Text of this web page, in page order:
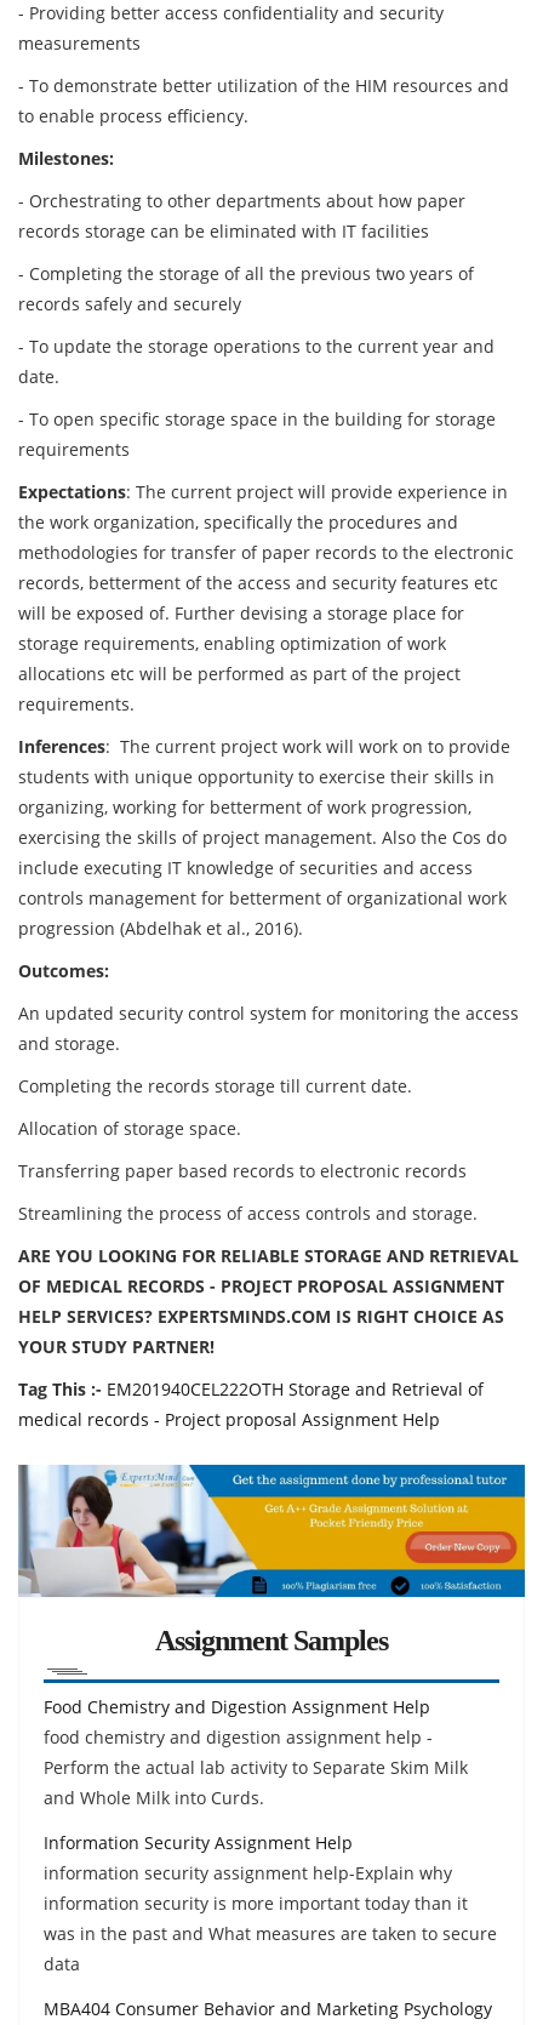
- Providing better access confidentiality and security
measurements
- To demonstrate better utilization of the HIM resources and
to enable process efficiency.
Milestones:
- Orchestrating to other departments about how paper
records storage can be eliminated with IT facilities
- Completing the storage of all the previous two years of
records safely and securely
- To update the storage operations to the current year and
date.
- To open specific storage space in the building for storage
requirements
Expectations: The current project will provide experience in
the work organization, specifically the procedures and
methodologies for transfer of paper records to the electronic
records, betterment of the access and security features etc
will be exposed of. Further devising a storage place for
storage requirements, enabling optimization of work
allocations etc will be performed as part of the project
requirements.
Inferences: The current project work will work on to provide
students with unique opportunity to exercise their skills in
organizing, working for betterment of work progression,
exercising the skills of project management. Also the Cos do
include executing IT knowledge of securities and access
controls management for betterment of organizational work
progression (Abdelhak et al., 2016).
Outcomes:
An updated security control system for monitoring the access
and storage.
Completing the records storage till current date.
Allocation of storage space.
Transferring paper based records to electronic records
Streamlining the process of access controls and storage.
ARE YOU LOOKING FOR RELIABLE STORAGE AND RETRIEVAL
OF MEDICAL RECORDS - PROJECT PROPOSAL ASSIGNMENT
HELP SERVICES? EXPERTSMINDS.COM IS RIGHT CHOICE AS
YOUR STUDY PARTNER!
Tag This :- EM201940CEL222OTH Storage and Retrieval of
medical records - Project proposal Assignment Help
Assignment Samples
Food Chemistry and Digestion Assignment Help
food chemistry and digestion assignment help -
Perform the actual lab activity to Separate Skim Milk
and Whole Milk into Curds.
Information Security Assignment Help
information security assignment help-Explain why
information security is more important today than it
was in the past and What measures are taken to secure
data
MBA404 Consumer Behavior and Marketing Psychology